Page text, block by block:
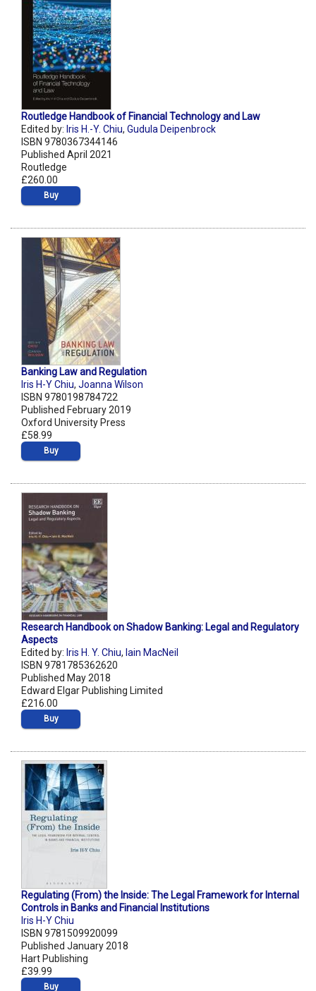
Routledge Handbook of Financial Technology and Law
Edited by: Iris H.-Y. Chiu, Gudula Deipenbrock
ISBN 9780367344146
Published April 2021
Routledge
£260.00
Buy
Banking Law and Regulation
Iris H-Y Chiu, Joanna Wilson
ISBN 9780198784722
Published February 2019
Oxford University Press
£58.99
Buy
Research Handbook on Shadow Banking: Legal and Regulatory
Aspects
Edited by: Iris H. Y. Chiu, Iain MacNeil
ISBN 9781785362620
Published May 2018
Edward Elgar Publishing Limited
£216.00
Buy
Regulating (From) the Inside: The Legal Framework for Internal
Controls in Banks and Financial Institutions
Iris H-Y Chiu
ISBN 9781509920099
Published January 2018
Hart Publishing
£39.99
Buy